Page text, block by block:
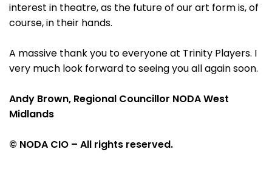
interest in theatre, as the future of our art form is, of
course, in their hands.
A massive thank you to everyone at Trinity Players. I
very much look forward to seeing you all again soon.
Andy Brown, Regional Councillor NODA West
Midlands
© NODA CIO – All rights reserved.